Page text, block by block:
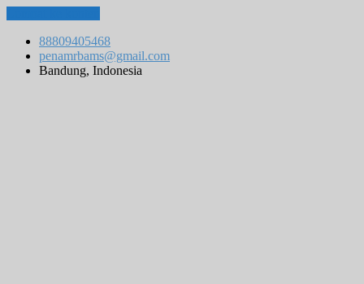
88809405468
penamrbams@gmail.com
Bandung, Indonesia